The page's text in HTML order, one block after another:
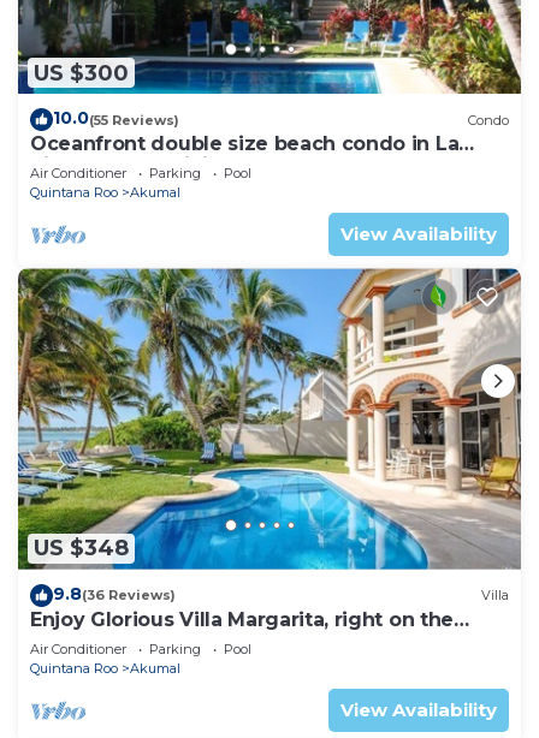
US $300
10.0(55 Reviews) Condo
Oceanfront double size beach condo in La
Sirena condominium
Air Conditioner Parking
Pool
Quintana Roo
Akumal
View Availability
US $348
9.8(36 Reviews) Villa
Enjoy Glorious Villa Margarita, right on the
ocean, Jade Bay Akumal.
Air Conditioner Parking
Pool
Quintana Roo
Akumal
View Availability